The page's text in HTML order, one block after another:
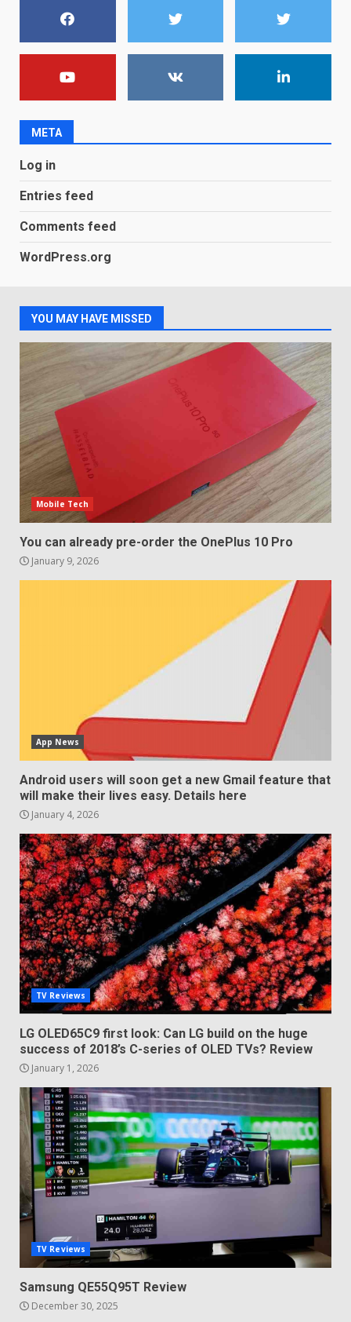
2
Android users will soon get a
new Gmail feature that will
here
3
of 2018’s C-series of OLED
4
5
Sony Xperia 1 IV rumour
points to a better camera, but
one major downgrade
December 29, 2025
META
Log in
Entries feed
Comments feed
WordPress.org
YOU MAY HAVE MISSED
Mobile Tech
You can already pre-order the OnePlus 10 Pro
January 9, 2026
App News
Android users will soon get a new Gmail feature that
will make their lives easy. Details here
January 4, 2026
TV Reviews
LG OLED65C9 first look: Can LG build on the huge
success of 2018’s C-series of OLED TVs? Review
January 1, 2026
TV Reviews
Samsung QE55Q95T Review
December 30, 2025